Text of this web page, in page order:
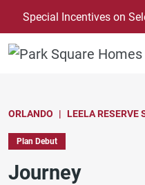
SKIP TO CONTENT
Special Incentives on
ORLANDO LEELA RESERVE
Plan Debut
Journey